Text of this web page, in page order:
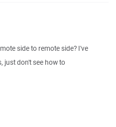
side to remote side? I've
just don't see how to